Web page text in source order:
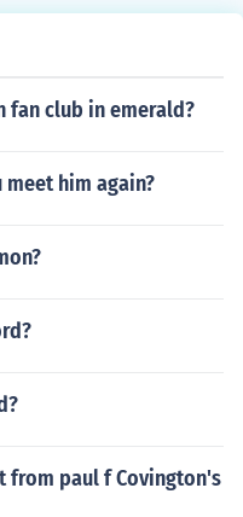
fan club in emerald?
meet him again?
from paul f Covington's